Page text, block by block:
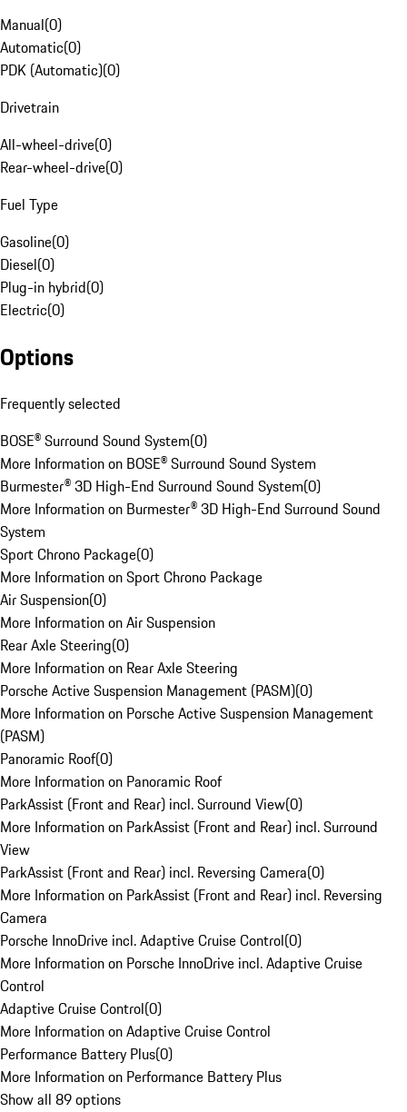
Manual(0)
Automatic(0)
PDK (Automatic)(0)
Drivetrain
All-wheel-drive(0)
Rear-wheel-drive(0)
Fuel Type
Gasoline(0)
Diesel(0)
Plug-in hybrid(0)
Electric(0)
Options
Frequently selected
BOSE® Surround Sound System(0)
More Information on BOSE® Surround Sound System
Burmester® 3D High-End Surround Sound System(0)
More Information on Burmester® 3D High-End Surround Sound
System
Sport Chrono Package(0)
More Information on Sport Chrono Package
Air Suspension(0)
More Information on Air Suspension
Rear Axle Steering(0)
More Information on Rear Axle Steering
Porsche Active Suspension Management (PASM)(0)
More Information on Porsche Active Suspension Management
(PASM)
Panoramic Roof(0)
More Information on Panoramic Roof
ParkAssist (Front and Rear) incl. Surround View(0)
More Information on ParkAssist (Front and Rear) incl. Surround
View
ParkAssist (Front and Rear) incl. Reversing Camera(0)
More Information on ParkAssist (Front and Rear) incl. Reversing
Camera
Porsche InnoDrive incl. Adaptive Cruise Control(0)
More Information on Porsche InnoDrive incl. Adaptive Cruise
Control
Adaptive Cruise Control(0)
More Information on Adaptive Cruise Control
Performance Battery Plus(0)
More Information on Performance Battery Plus
Show all 89 options